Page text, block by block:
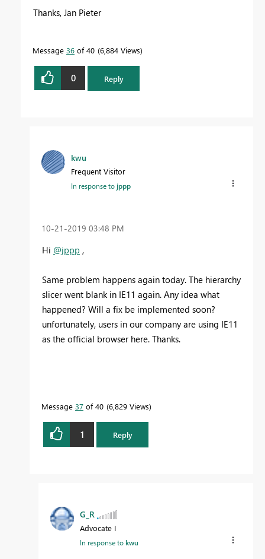
Thanks, Jan Pieter
Message 36 of 40 6,884 Views
0 Reply
kwu
Frequent Visitor
In response tojppp
‎10-21-2019 03:48 PM
Hi @jppp ,
Same problem happens again today. The hierarchy
slicer went blank in IE11 again. Any idea what
happened? Will a fix be implemented soon?
unfortunately, users in our company are using IE11
as the official browser here. Thanks.
Message 37 of 40 6,829 Views
1 Reply
G_R
Advocate I
In response tokwu